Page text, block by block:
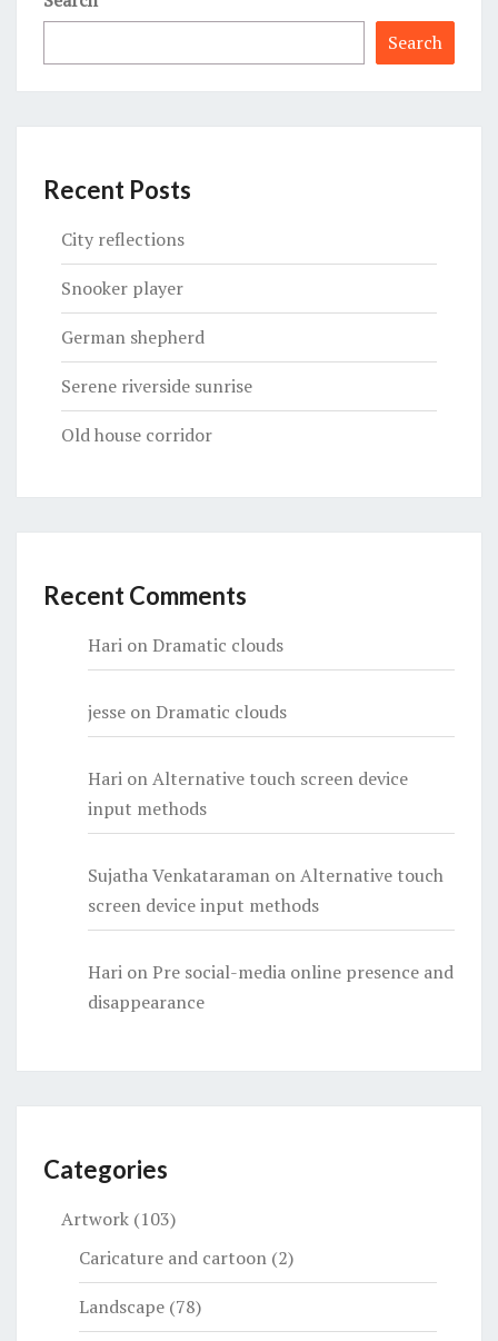
Search
Recent Posts
City reflections
Snooker player
German shepherd
Serene riverside sunrise
Old house corridor
Recent Comments
Hari onDramatic clouds
jesse onDramatic clouds
Hari onAlternative touch screen device
input methods
Sujatha Venkataraman onAlternative touch
screen device input methods
Hari onPre social-media online presence and
disappearance
Categories
Artwork (103)
Caricature and cartoon (2)
Landscape (78)